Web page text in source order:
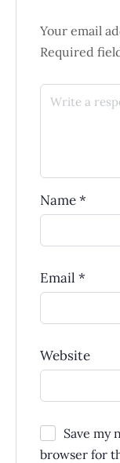
Your email
Required
Name*
Email *
Website
Save my
browser for